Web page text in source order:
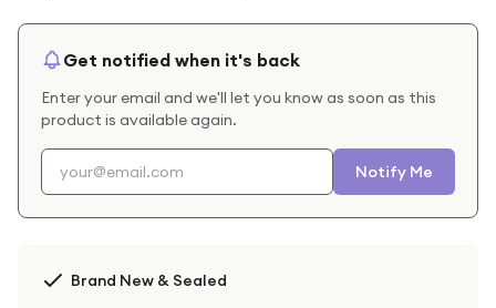
Get notified when it's back
Enter your email and we'll let you know as soon as this
product is available again.
Notify Me
Brand New & Sealed